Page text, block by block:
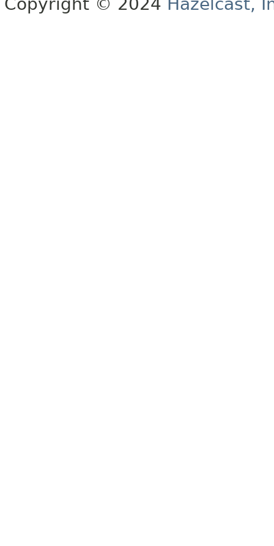
Copyright © 2024 Hazelcast,